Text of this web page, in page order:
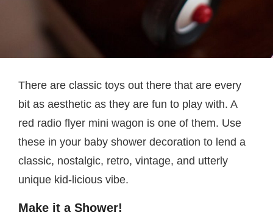
There are classic toys out there that are every
bit as aesthetic as they are fun to play with. A
red radio flyer mini wagon is one of them. Use
these in your baby shower decoration to lend a
classic, nostalgic, retro, vintage, and utterly
unique kid-licious vibe.
Make it a Shower!